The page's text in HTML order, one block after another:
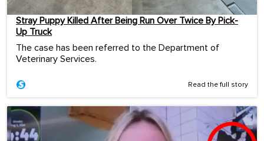
Stray Puppy Killed After Being Run Over Twice By Pick-
Up Truck
The case has been referred to the Department of
Veterinary Services.
Read the full story